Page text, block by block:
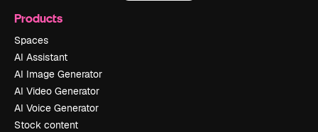
Products
Spaces
AI Assistant
AI Image Generator
AI Video Generator
AI Voice Generator
Stock content